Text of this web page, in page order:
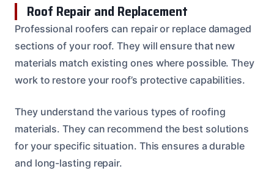
Roof Repair and Replacement
Professional roofers can repair or replace damaged
sections of your roof. They will ensure that new
materials match existing ones where possible. They
work to restore your roof’s protective capabilities.
They understand the various types of roofing
materials. They can recommend the best solutions
for your specific situation. This ensures a durable
and long-lasting repair.